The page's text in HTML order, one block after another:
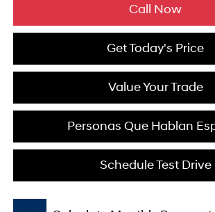
Call Now
Get Today's Price
Value Your Trade
Personas Que Hablan
Schedule Test Drive